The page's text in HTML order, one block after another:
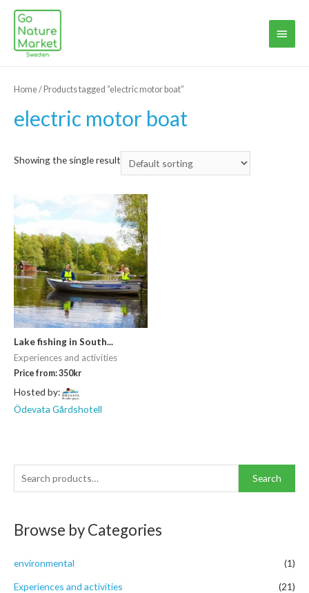
Main
e
h
f
Search
Browse by Categories
environmental (1)
Experiences and activities (21)
Home/ Products tagged “electric motor boat”
electric motor boat
Showing the single result
Lake fishing in South...
Experiences and activities
Price from:350kr
Hosted by:
Ödevata Gårdshotell